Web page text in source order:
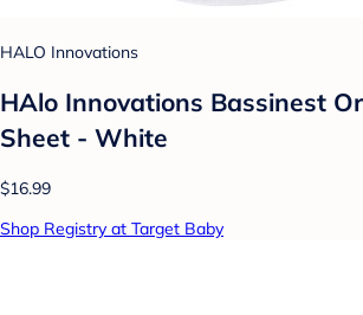
HALO Innovations
HAlo Innovations Bassinest
Sheet - White
$16.99
Shop Registry at Target Baby